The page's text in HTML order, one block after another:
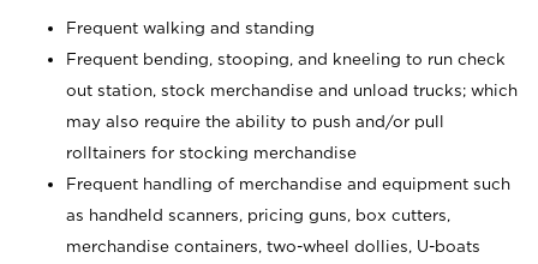
Frequent walking and standing
Frequent bending, stooping, and kneeling to run check
out station, stock merchandise and unload trucks; which
may also require the ability to push and/or pull
rolltainers for stocking merchandise
Frequent handling of merchandise and equipment such
as handheld scanners, pricing guns, box cutters,
merchandise containers, two-wheel dollies, U-boats